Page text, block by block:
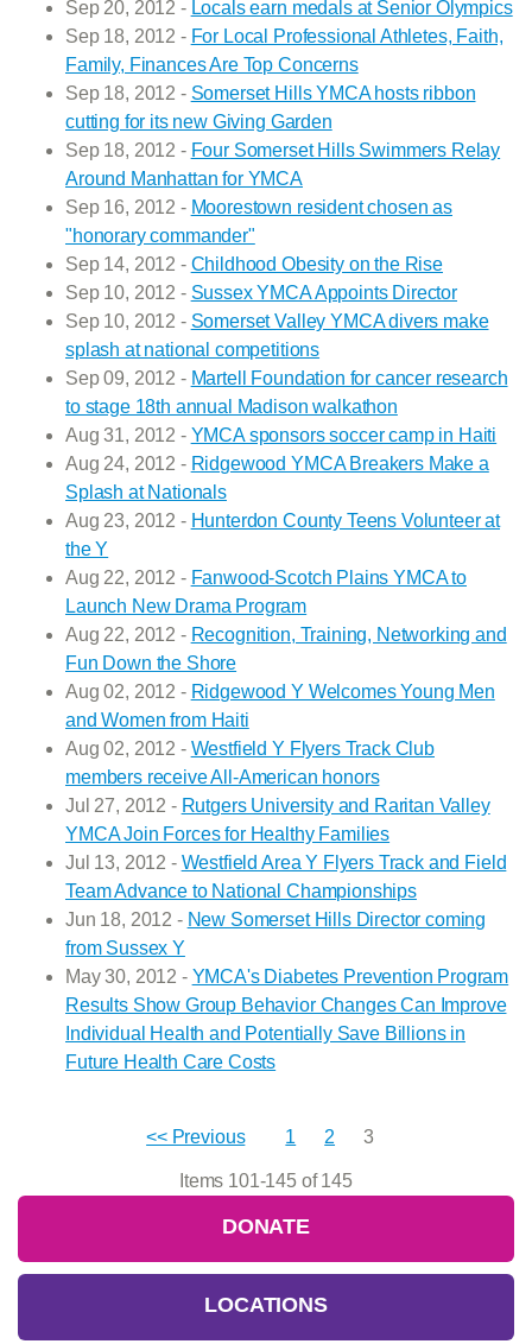
Sep 20, 2012 - Locals earn medals at Senior Olympics
Sep 18, 2012 - For Local Professional Athletes, Faith,
Family, Finances Are Top Concerns
Sep 18, 2012 - Somerset Hills YMCA hosts ribbon
cutting for its new Giving Garden
Sep 18, 2012 - Four Somerset Hills Swimmers Relay
Around Manhattan for YMCA
Sep 16, 2012 - Moorestown resident chosen as
"honorary commander"
Sep 14, 2012 - Childhood Obesity on the Rise
Sep 10, 2012 - Sussex YMCA Appoints Director
Sep 10, 2012 - Somerset Valley YMCA divers make
splash at national competitions
Sep 09, 2012 - Martell Foundation for cancer research
to stage 18th annual Madison walkathon
Aug 31, 2012 - YMCA sponsors soccer camp in Haiti
Aug 24, 2012 - Ridgewood YMCA Breakers Make a
Splash at Nationals
Aug 23, 2012 - Hunterdon County Teens Volunteer at
the Y
Aug 22, 2012 - Fanwood-Scotch Plains YMCA to
Launch New Drama Program
Aug 22, 2012 - Recognition, Training, Networking and
Fun Down the Shore
Aug 02, 2012 - Ridgewood Y Welcomes Young Men
and Women from Haiti
Aug 02, 2012 - Westfield Y Flyers Track Club
members receive All-American honors
Jul 27, 2012 - Rutgers University and Raritan Valley
YMCA Join Forces for Healthy Families
Jul 13, 2012 - Westfield Area Y Flyers Track and Field
Team Advance to National Championships
Jun 18, 2012 - New Somerset Hills Director coming
from Sussex Y
May 30, 2012 - YMCA's Diabetes Prevention Program
Results Show Group Behavior Changes Can Improve
Individual Health and Potentially Save Billions in
Future Health Care Costs
<< Previous 1 2 3
Items 101-145 of 145
DONATE
LOCATIONS